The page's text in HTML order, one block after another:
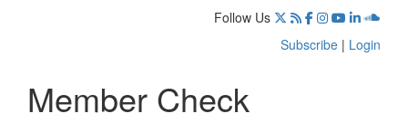
Follow Us
Subscribe | Login
Member Check